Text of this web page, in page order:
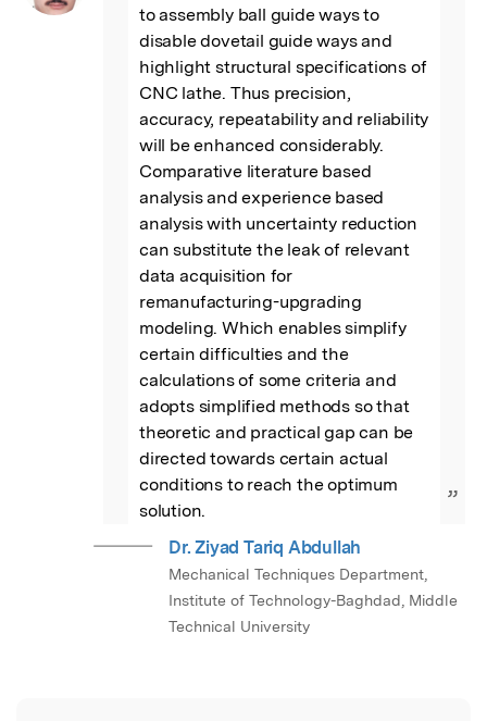
to assembly ball guide ways to
disable dovetail guide ways and
highlight structural specifications of
CNC lathe. Thus precision,
accuracy, repeatability and reliability
will be enhanced considerably.
Comparative literature based
analysis and experience based
analysis with uncertainty reduction
can substitute the leak of relevant
data acquisition for
remanufacturing-upgrading
modeling. Which enables simplify
certain difficulties and the
calculations of some criteria and
adopts simplified methods so that
theoretic and practical gap can be
directed towards certain actual
conditions to reach the optimum
solution.
”
Dr. Ziyad Tariq Abdullah
Mechanical Techniques Department,
Institute of Technology-Baghdad, Middle
Technical University